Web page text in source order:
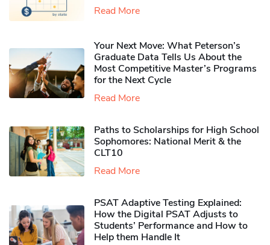
Read More
Your Next Move: What Peterson’s
Graduate Data Tells Us About the
Most Competitive Master’s Programs
for the Next Cycle
Read More
Paths to Scholarships for High School
Sophomores​: National Merit & the
CLT10
Read More
PSAT Adaptive Testing Explained:
How the Digital PSAT Adjusts to
Students’ Performance and How to
Help them Handle It